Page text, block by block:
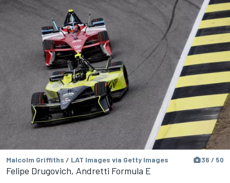
Malcolm Griffiths / LAT Images via Getty Images 36 / 50
Felipe Drugovich, Andretti Formula E